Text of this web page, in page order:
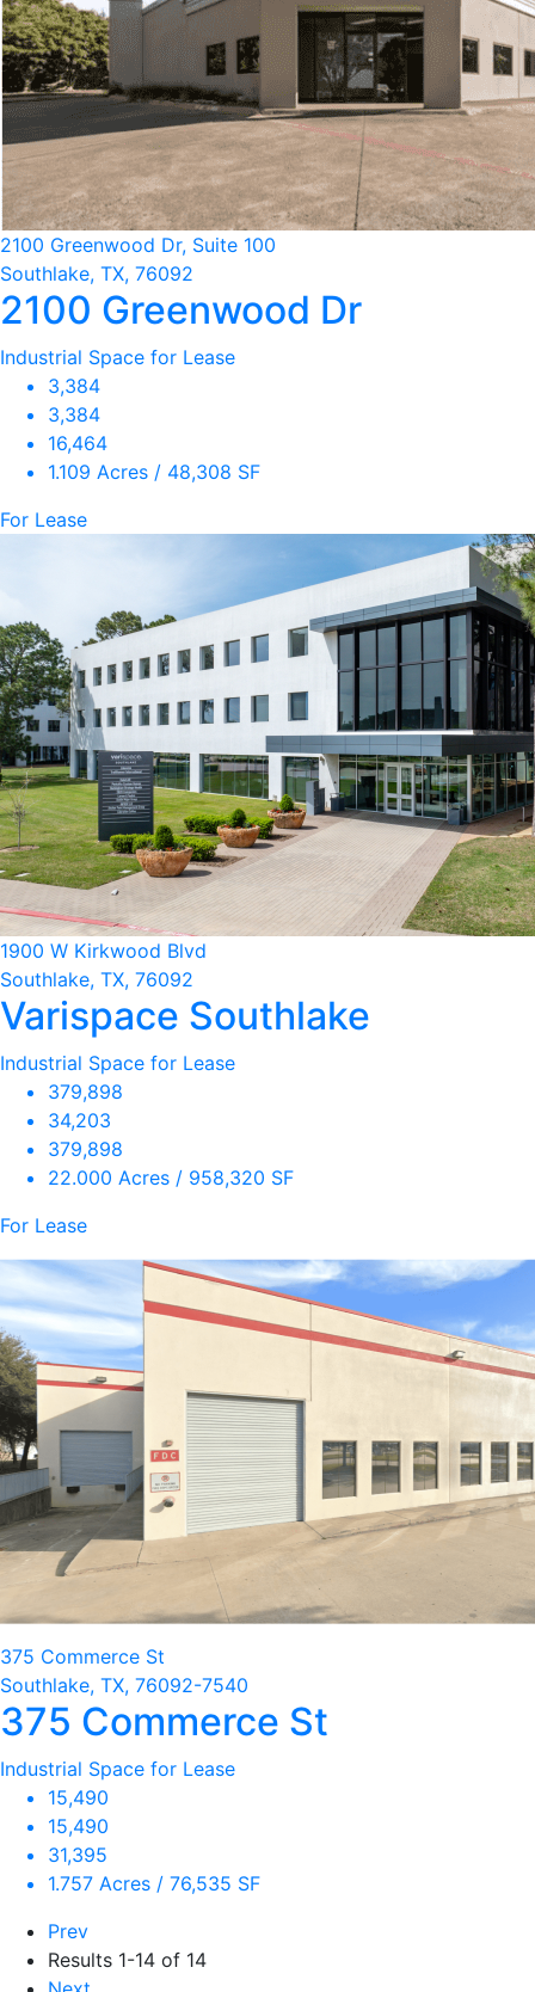
2100 Greenwood Dr, Suite 100
Southlake, TX, 76092
2100 Greenwood Dr
Industrial Space for Lease
3,384
3,384
16,464
1.109 Acres / 48,308 SF
For Lease
1900 W Kirkwood Blvd
Southlake, TX, 76092
Varispace Southlake
Industrial Space for Lease
379,898
34,203
379,898
22.000 Acres / 958,320 SF
For Lease
375 Commerce St
Southlake, TX, 76092-7540
375 Commerce St
Industrial Space for Lease
15,490
15,490
31,395
1.757 Acres / 76,535 SF
Prev
Results 1-14 of 14